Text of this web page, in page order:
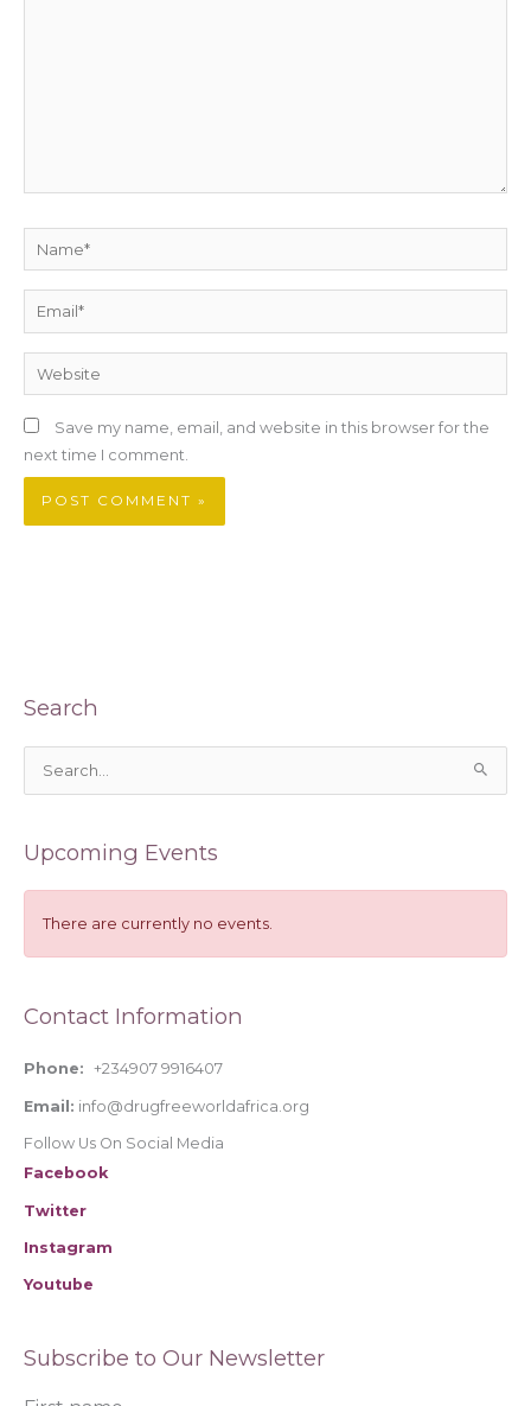
Email*
Website
Save my name, email, and website in this browser for the
next time I comment.
Search
r
c
f
r
Upcoming Events
There are currently no events.
Contact Information
Phone: +234907 9916407
Email: info@drugfreeworldafrica.org
Follow Us On Social Media
Facebook
Twitter
Instagram
Youtube
Subscribe to Our Newsletter